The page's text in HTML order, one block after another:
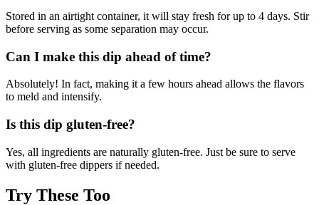
Stored in an airtight container, it will stay fresh for up to 4 days. Stir
before serving as some separation may occur.
Can I make this dip ahead of time?
Absolutely! In fact, making it a few hours ahead allows the flavors
to meld and intensify.
Is this dip gluten-free?
Yes, all ingredients are naturally gluten-free. Just be sure to serve
with gluten-free dippers if needed.
Try These Too